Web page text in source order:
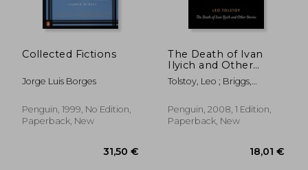
Collected Fictions
Jorge Luis Borges
Penguin, 1999, No Edition,
Paperback, New
The Death of Ivan
Ilyich and Other
Stories (Penguin
Classics)
Tolstoy, Leo ; Briggs,
Penguin, 2008, 1 Edition,
Paperback, New